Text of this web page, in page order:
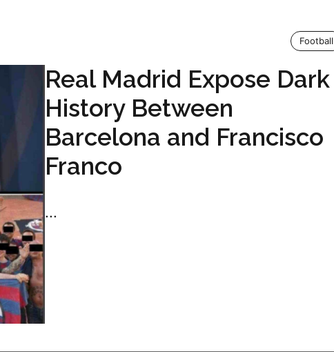
Football
Real Madrid Expose Dark
History Between
Barcelona and Francisco
Franco
...